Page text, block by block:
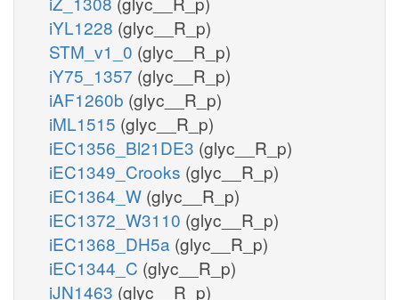
iYL1228 (glyc__R_p)
STM_v1_0 (glyc__R_p)
iY75_1357 (glyc__R_p)
iAF1260b (glyc__R_p)
iML1515 (glyc__R_p)
iEC1356_Bl21DE3 (glyc__R_p)
iEC1349_Crooks (glyc__R_p)
iEC1364_W (glyc__R_p)
iEC1372_W3110 (glyc__R_p)
iEC1368_DH5a (glyc__R_p)
iEC1344_C (glyc__R_p)
iJN1463 (glyc__R_p)